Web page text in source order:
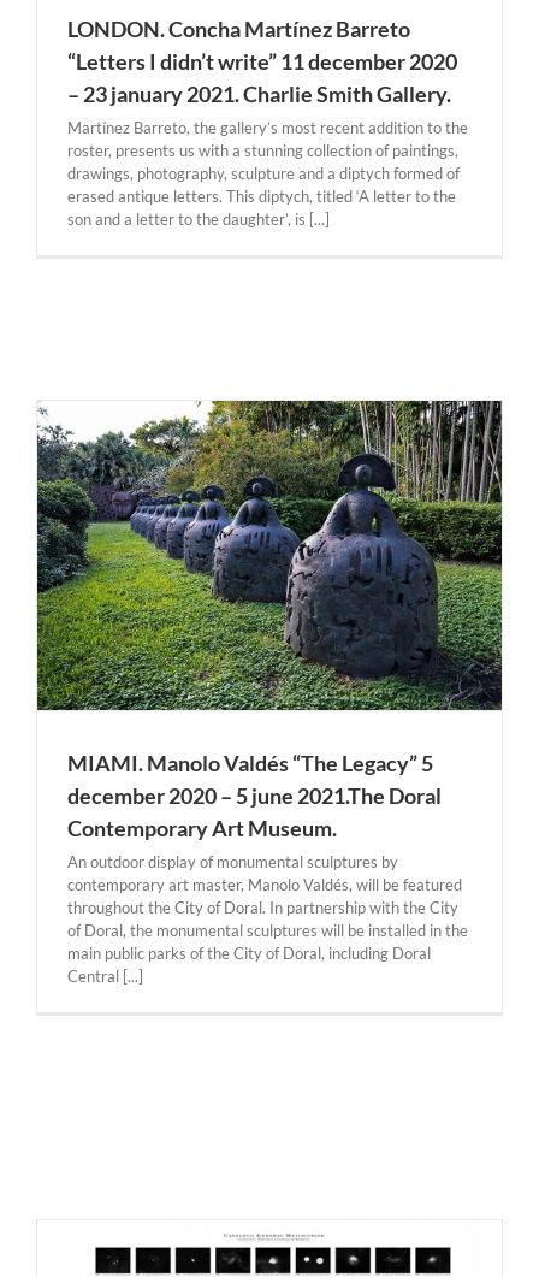
LONDON. Concha Martínez Barreto
“Letters I didn’t write” 11 december 2020
– 23 january 2021. Charlie Smith Gallery.
Martínez Barreto, the gallery’s most recent addition to the
roster, presents us with a stunning collection of paintings,
drawings, photography, sculpture and a diptych formed of
erased antique letters. This diptych, titled ‘A letter to the
son and a letter to the daughter’, is [...]
MIAMI. Manolo Valdés “The Legacy” 5
december 2020 – 5 june 2021.The Doral
Contemporary Art Museum.
An outdoor display of monumental sculptures by
contemporary art master, Manolo Valdés, will be featured
throughout the City of Doral. In partnership with the City
of Doral, the monumental sculptures will be installed in the
main public parks of the City of Doral, including Doral
Central [...]